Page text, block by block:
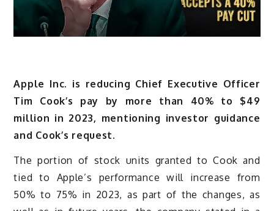
Apple Inc. is reducing Chief Executive Officer
Tim Cook’s pay by more than 40% to $49
million in 2023, mentioning investor guidance
and Cook’s request.
The portion of stock units granted to Cook and
tied to Apple’s performance will increase from
50% to 75% in 2023, as part of the changes, as